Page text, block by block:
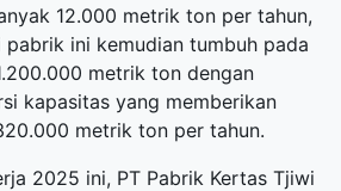
12.000 metrik ton per tahun,
ini kemudian tumbuh pada
metrik ton dengan
kapasitas yang memberikan
metrik ton per tahun.
2025 ini, PT Pabrik Kertas Tjiwi